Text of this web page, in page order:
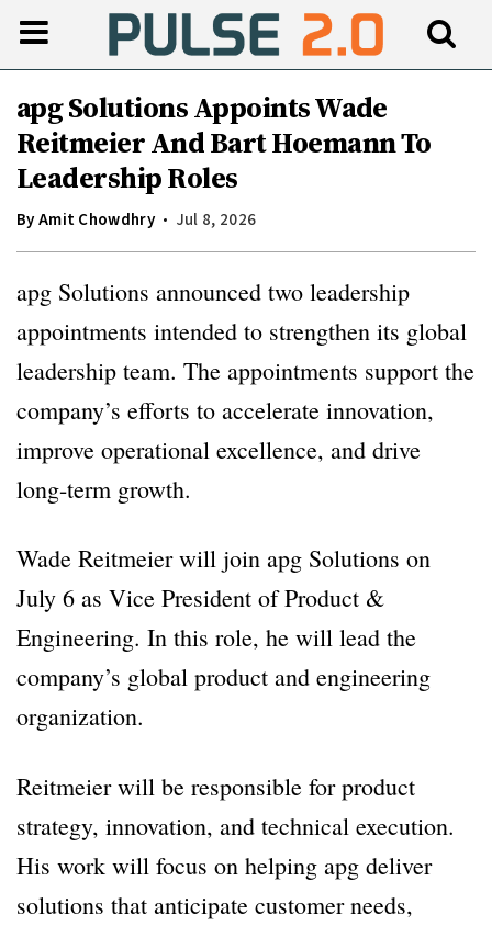
apg Solutions Appoints Wade
Reitmeier And Bart Hoemann To
Leadership Roles
ByAmit Chowdhry Jul 8, 2026
apg Solutions announced two leadership
appointments intended to strengthen its global
leadership team. The appointments support the
company’s efforts to accelerate innovation,
improve operational excellence, and drive
long-term growth.
Wade Reitmeier will join apg Solutions on
July 6 as Vice President of Product &
Engineering. In this role, he will lead the
company’s global product and engineering
organization.
Reitmeier will be responsible for product
strategy, innovation, and technical execution.
His work will focus on helping apg deliver
solutions that anticipate customer needs,